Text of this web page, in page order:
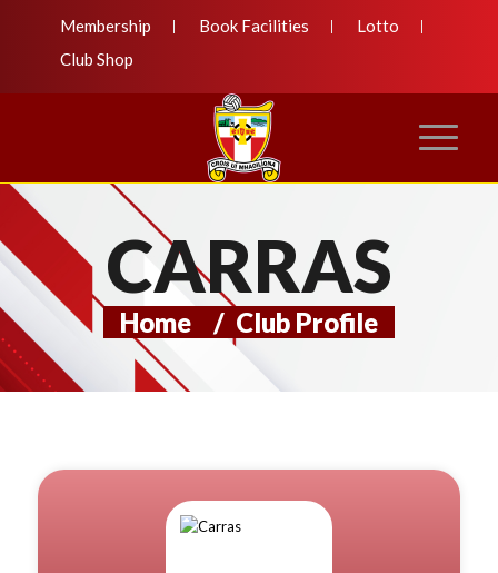
Membership Book Facilities
Lotto
Club Shop
CARRAS
Home / Club Profile